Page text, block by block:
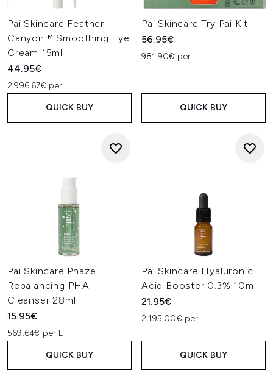
Pai Skincare Feather
Canyon™ Smoothing Eye
Cream 15ml
44.95€
2,996.67€ per L
QUICK BUY
Pai Skincare Try Pai Kit
56.95€
981.90€ per L
QUICK BUY
Pai Skincare Phaze
Rebalancing PHA
Cleanser 28ml
15.95€
569.64€ per L
QUICK BUY
Pai Skincare Hyaluronic
Acid Booster 0.3% 10ml
21.95€
2,195.00€ per L
QUICK BUY